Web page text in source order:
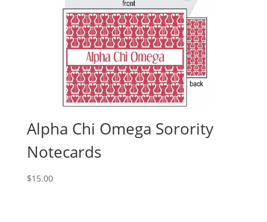
Alpha Chi Omega Sorority
Notecards
$15.00